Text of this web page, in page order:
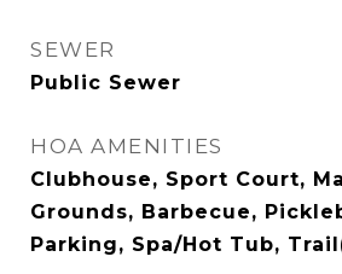
SEWER
Public Sewer
HOA AMENITIES
Clubhouse, Sport Court,
Grounds, Barbecue,
Parking, Spa/Hot Tub,